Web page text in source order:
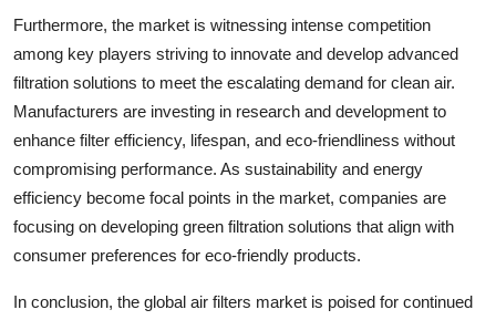
Furthermore, the market is witnessing intense competition
among key players striving to innovate and develop advanced
filtration solutions to meet the escalating demand for clean air.
Manufacturers are investing in research and development to
enhance filter efficiency, lifespan, and eco-friendliness without
compromising performance. As sustainability and energy
efficiency become focal points in the market, companies are
focusing on developing green filtration solutions that align with
consumer preferences for eco-friendly products.
In conclusion, the global air filters market is poised for continued